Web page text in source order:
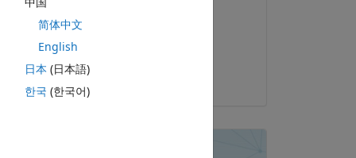
or be fully qualified.
2026-2-11
简体中文
English
日本 (日本語)
한국 (한국어)